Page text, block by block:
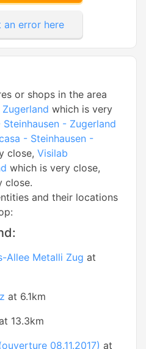
an error here
or shops in the area
which is very
- Zugerland
- Steinhausen -
close, Visilab
which is very close,
close.
and their locations
Allee Metalli Zug at
at 6.1km
13.3km
08.11.2017) at